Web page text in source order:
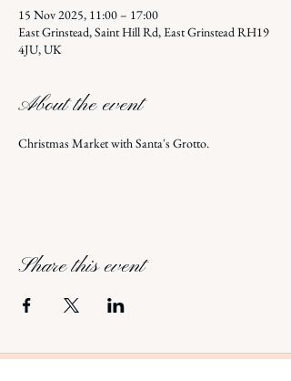
15 Nov 2025, 11:00 – 17:00
East Grinstead, Saint Hill Rd, East Grinstead RH19
4JU, UK
About the event
Christmas Market with Santa's Grotto.
Share this event